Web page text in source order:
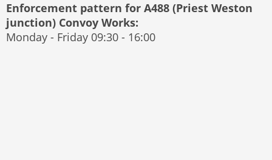
Enforcement pattern for A488 (Priest Weston
junction) Convoy Works:
Monday - Friday 09:30 - 16:00